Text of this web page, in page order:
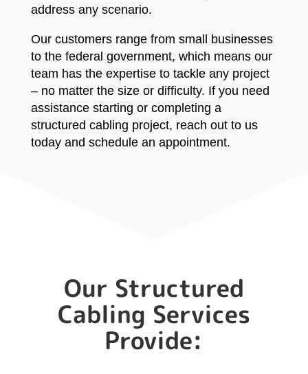
address any scenario.
Our customers range from small businesses
to the federal government, which means our
team has the expertise to tackle any project
– no matter the size or difficulty. If you need
assistance starting or completing a
structured cabling project, reach out to us
today and schedule an appointment.
Our Structured
Cabling Services
Provide: